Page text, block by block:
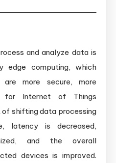
and analyze data is
edge computing, which
more secure, more
for Internet of Things
shifting data processing
latency is decreased,
and the overall
devices is improved.